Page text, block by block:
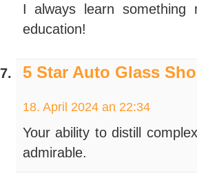
I always learn
education!
5 Star Auto Glass
18. April 2024 an 22:34
Your ability to distill
admirable.